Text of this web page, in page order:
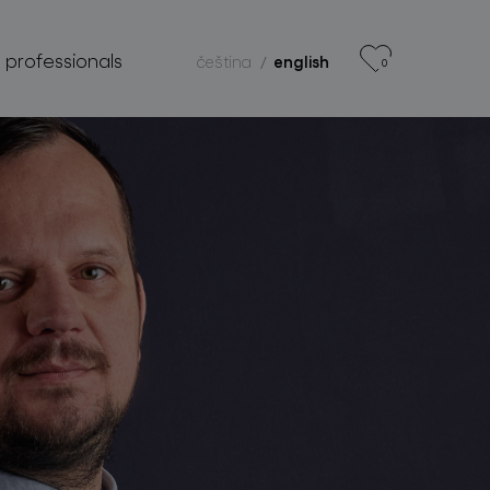
čeština english 0